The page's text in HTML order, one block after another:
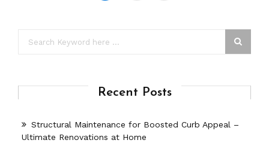
Recent Posts
Structural Maintenance for Boosted Curb Appeal –
Ultimate Renovations at Home